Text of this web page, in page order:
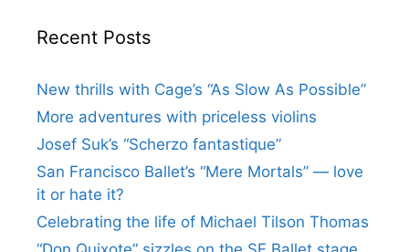
Recent Posts
New thrills with Cage’s “As Slow As Possible”
More adventures with priceless violins
Josef Suk’s “Scherzo fantastique”
San Francisco Ballet’s “Mere Mortals” — love
it or hate it?
Celebrating the life of Michael Tilson Thomas